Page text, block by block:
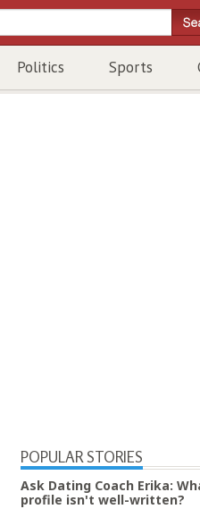
Politics Sports
POPULAR STORIES
Ask Dating Coach Erika:
profile isn't well-written?